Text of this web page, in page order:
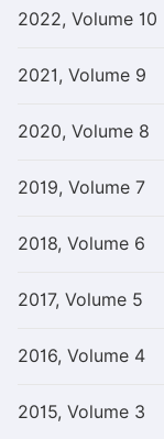
2022, Volume 10
2021, Volume 9
2020, Volume 8
2019, Volume 7
2018, Volume 6
2017, Volume 5
2016, Volume 4
2015, Volume 3